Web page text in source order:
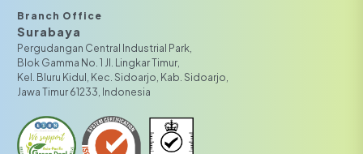
Branch Office
Surabaya
Pergudangan Central Industrial Park,
Blok Gamma No. 1 Jl. Lingkar Timur,
Kel. Bluru Kidul, Kec. Sidoarjo, Kab. Sidoarjo,
Jawa Timur 61233, Indonesia